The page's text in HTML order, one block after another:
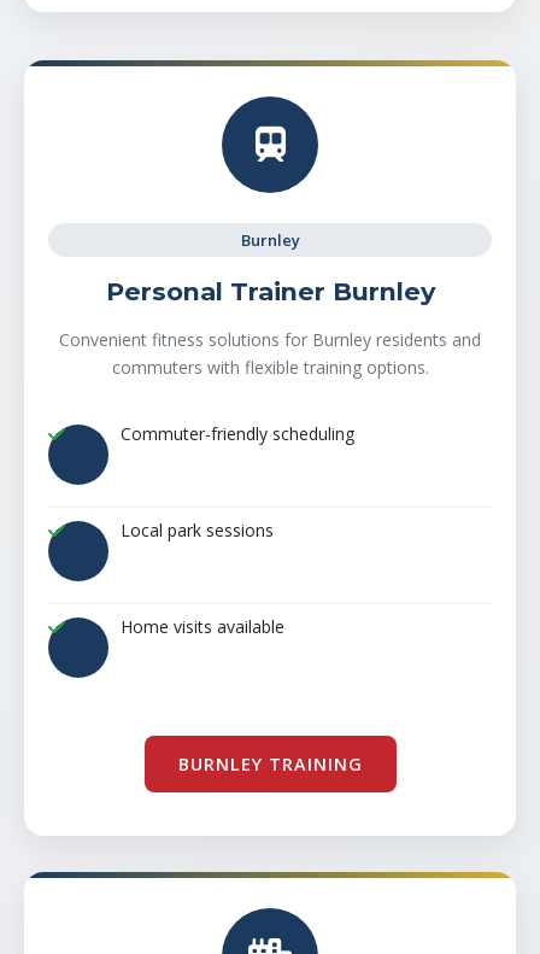
Burnley
Personal Trainer Burnley
Convenient fitness solutions for Burnley residents and
commuters with flexible training options.
Commuter-friendly scheduling
Local park sessions
Home visits available
BURNLEY TRAINING